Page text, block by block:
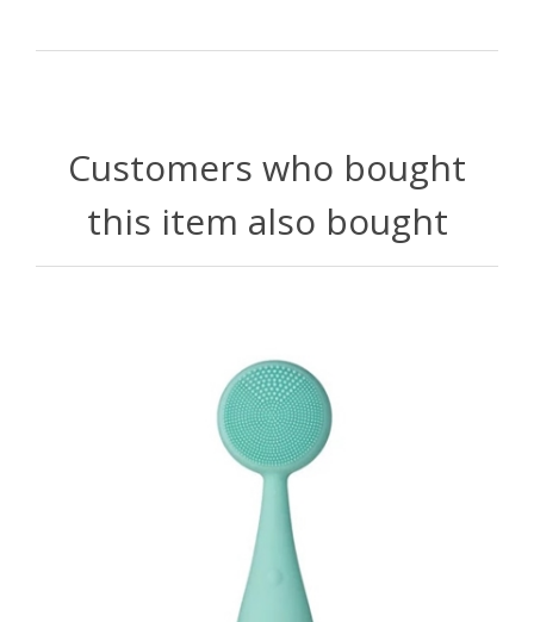
Customers who bought
this item also bought